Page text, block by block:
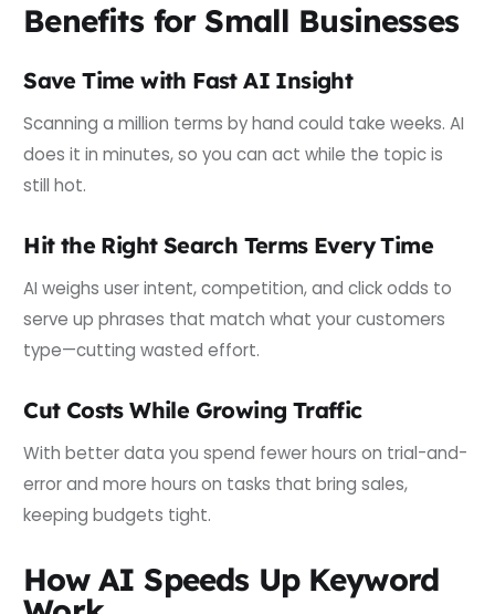
Benefits for Small Businesses
Save Time with Fast AI Insight
Scanning a million terms by hand could take weeks. AI
does it in minutes, so you can act while the topic is
still hot.
Hit the Right Search Terms Every Time
AI weighs user intent, competition, and click odds to
serve up phrases that match what your customers
type—cutting wasted effort.
Cut Costs While Growing Traffic
With better data you spend fewer hours on trial-and-
error and more hours on tasks that bring sales,
keeping budgets tight.
How AI Speeds Up Keyword